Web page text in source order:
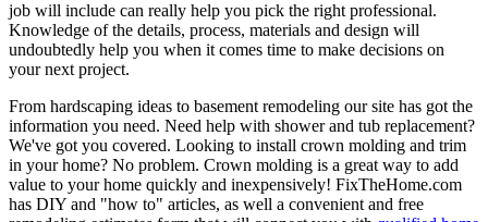
job will include can really help you pick the right professional.
Knowledge of the details, process, materials and design will
undoubtedly help you when it comes time to make decisions on
your next project.
From hardscaping ideas to basement remodeling our site has got the
information you need. Need help with shower and tub replacement?
We've got you covered. Looking to install crown molding and trim
in your home? No problem. Crown molding is a great way to add
value to your home quickly and inexpensively! FixTheHome.com
has DIY and "how to" articles, as well a convenient and free